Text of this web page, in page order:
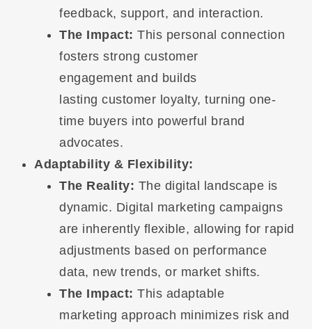
feedback, support, and interaction.
The Impact: This personal connection
fosters strong customer
engagement and builds
lasting customer loyalty, turning one-
time buyers into powerful brand
advocates.
Adaptability & Flexibility:
The Reality: The digital landscape is
dynamic. Digital marketing campaigns
are inherently flexible, allowing for rapid
adjustments based on performance
data, new trends, or market shifts.
The Impact: This adaptable
marketing approach minimizes risk and